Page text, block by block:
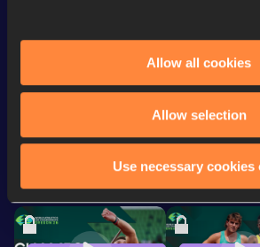
Allow all cookies
Allow selection
Use necessary cookies
Looking for another athlete?